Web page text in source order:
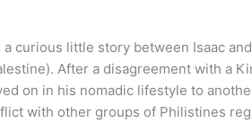
curious little story between Isaac
After a disagreement with a
on in his nomadic lifestyle to
with other groups of Philistines